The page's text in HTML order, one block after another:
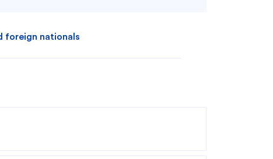
SME
foreign nationals